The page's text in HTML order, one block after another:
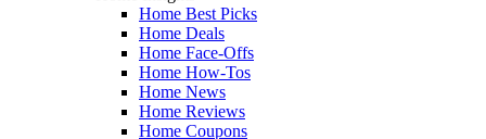
Home Best Picks
Home Deals
Home Face-Offs
Home How-Tos
Home News
Home Reviews
Home Coupons